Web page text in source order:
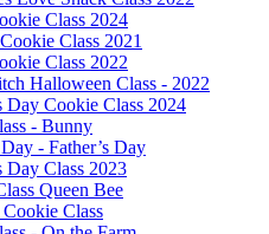
Class 2024
Class 2021
Class 2022
Halloween Class - 2022
Day Cookie Class 2024
- Bunny
- Father’s Day
Day Class 2023
Queen Bee
Class